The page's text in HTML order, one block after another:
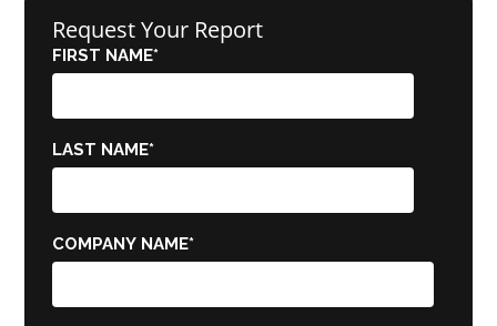
Request Your Report
FIRST NAME*
LAST NAME*
COMPANY NAME*